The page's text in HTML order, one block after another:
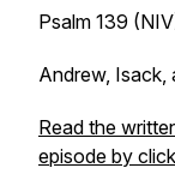
Psalm 139
Andrew, Isack,
Read the
episode by